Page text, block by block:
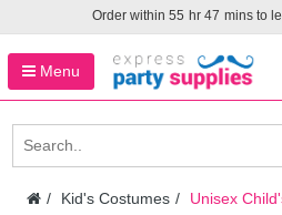
Order within 55 hr 47 mins to
Menu
Kid's Costumes Unisex